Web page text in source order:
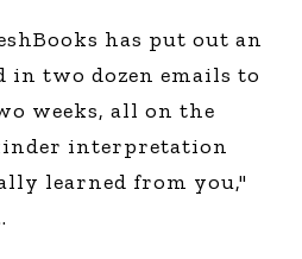
has put out an
in two dozen emails to
weeks, all on the
interpretation
learned from you,"